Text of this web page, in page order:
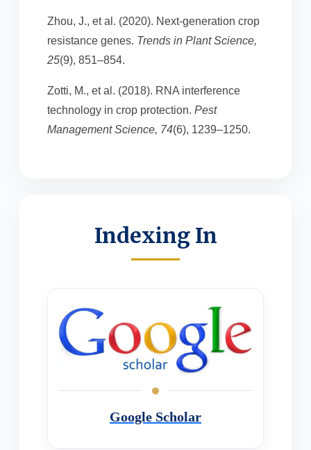
Zhou, J., et al. (2020). Next-generation crop
resistance genes. Trends in Plant Science,
25(9), 851–854.
Zotti, M., et al. (2018). RNA interference
technology in crop protection. Pest
Management Science, 74(6), 1239–1250.
Indexing In
Google Scholar